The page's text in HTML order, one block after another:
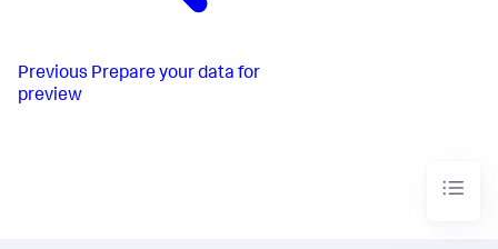
Previous Prepare your data for
preview